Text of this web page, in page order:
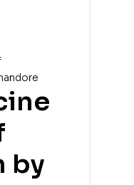
by